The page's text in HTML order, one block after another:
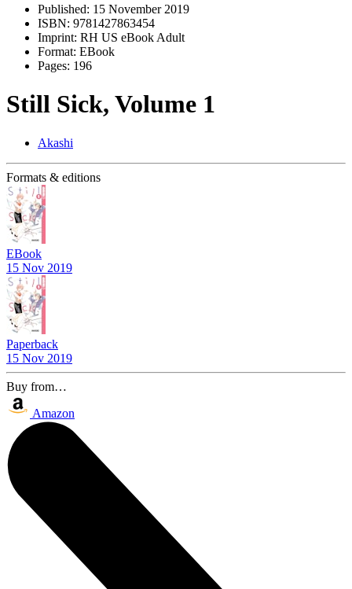
Published: 15 November 2019
ISBN: 9781427863454
Imprint: RH US eBook Adult
Format: EBook
Pages: 196
Still Sick, Volume 1
Akashi
Formats & editions
EBook
15 Nov 2019
Paperback
15 Nov 2019
Buy from…
Amazon